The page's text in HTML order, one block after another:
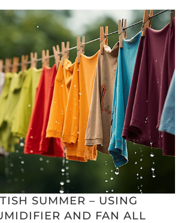
SUMMER – USING
AND FAN ALL